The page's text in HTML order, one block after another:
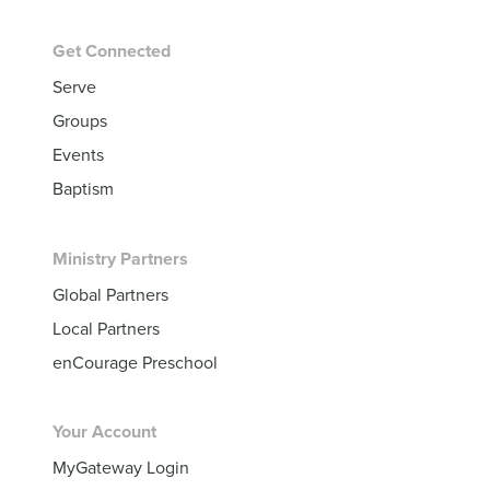
Get Connected
Serve
Groups
Events
Baptism
Ministry Partners
Global Partners
Local Partners
enCourage Preschool
Your Account
MyGateway Login